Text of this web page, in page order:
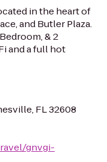
in the heart of
and Butler Plaza.
& 2
and a full hot
FL 32608
gnvgi-